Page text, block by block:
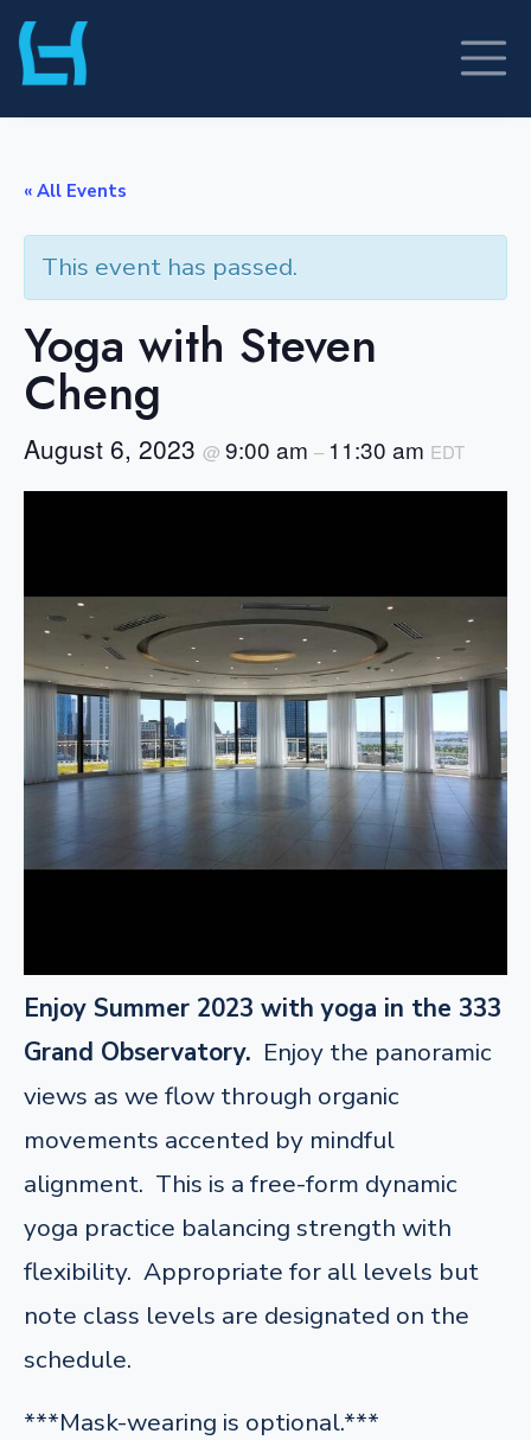
Skip
to
« All Events
This event has passed.
Yoga with Steven
Cheng
August 6, 2023 @ 9:00 am – 11:30 am EDT
Enjoy Summer 2023 with yoga in the 333
Grand Observatory. Enjoy the panoramic
views as we flow through organic
movements accented by mindful
alignment. This is a free-form dynamic
yoga practice balancing strength with
flexibility. Appropriate for all levels but
note class levels are designated on the
schedule.
***Mask-wearing is optional.***